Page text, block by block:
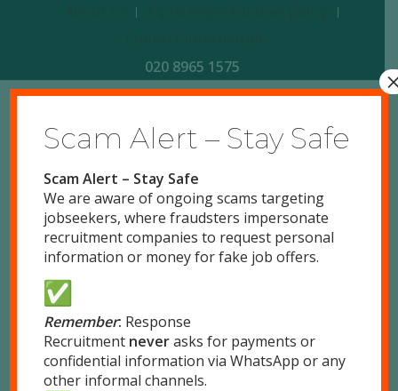
020 8965 1575
Land:
Description:
Scam Alert – Stay Safe
Scam Alert – Stay Safe
We are aware of ongoing scams targeting
jobseekers, where fraudsters impersonate
recruitment companies to request personal
information or money for fake job offers.
Remember: Response
Recruitment neverasks for payments or
confidential information via WhatsApp or any
other informal channels.